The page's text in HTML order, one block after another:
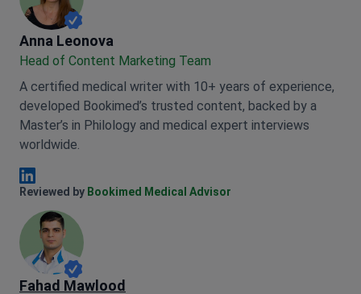
Anna Leonova
Anna Leonova
Head of Content Marketing Team
A certified medical writer with 10+ years of experience,
developed Bookimed’s trusted content, backed by a
Master’s in Philology and medical expert interviews
worldwide.
Anna Leonova Linkedin
Reviewed by Bookimed Medical Advisor
Fahad Mawlood